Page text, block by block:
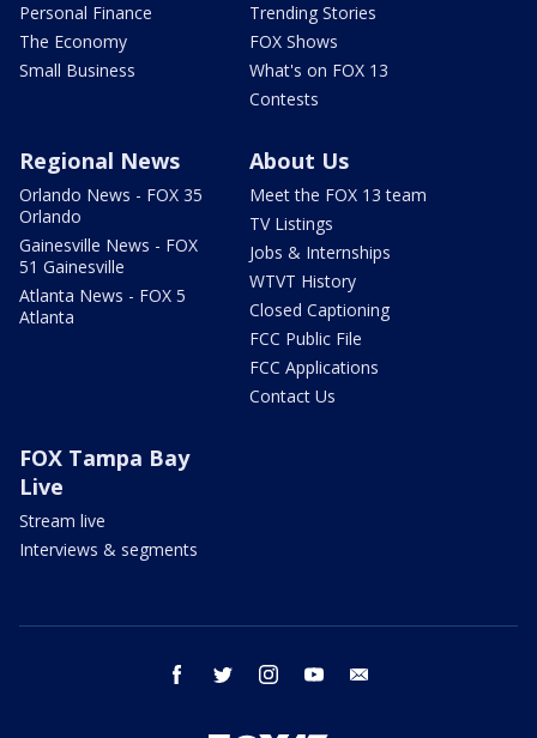
Personal Finance
The Economy
Small Business
Trending Stories
FOX Shows
What's on FOX 13
Contests
Regional News
Orlando News - FOX 35
Orlando
Gainesville News - FOX
51 Gainesville
Atlanta News - FOX 5
Atlanta
About Us
Meet the FOX 13 team
TV Listings
Jobs & Internships
WTVT History
Closed Captioning
FCC Public File
FCC Applications
Contact Us
FOX Tampa Bay
Live
Stream live
Interviews & segments
facebook twitter instagram youtube